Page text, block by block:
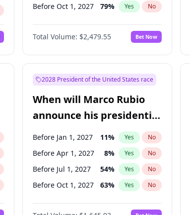
Before Oct 1, 2027 79% Yes No
Total Volume: $2,479.55 Bet Now
2028 President of the United States race
When will Marco Rubio
announce his presidential
candidacy?
Before Jan 1, 2027 11% Yes No
Before Apr 1, 2027 8% Yes No
Before Jul 1, 2027 54% Yes No
Before Oct 1, 2027 63% Yes No